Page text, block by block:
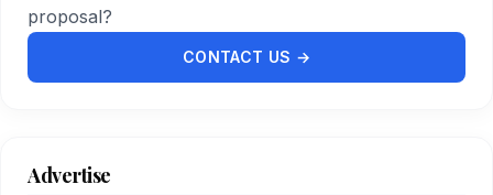
proposal?
CONTACT US →
Advertise